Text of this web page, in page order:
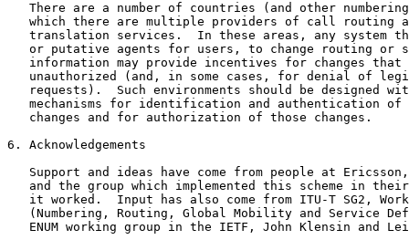
There are a number of countries (and other
which there are multiple providers of call routing
translation services.  In these areas, any system
or putative agents for users, to change routing or
information may provide incentives for changes that
unauthorized (and, in some cases, for denial of
requests).  Such environments should be designed
mechanisms for identification and authentication of
   changes and for authorization of those changes.
6. Acknowledgements
Support and ideas have come from people at
and the group which implemented this scheme in
it worked.  Input has also come from ITU-T SG2,
(Numbering, Routing, Global Mobility and Service
ENUM working group in the IETF, John Klensin and